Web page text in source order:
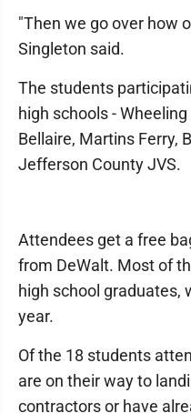
"Then we go over how
Singleton said.
The students
high schools -
Bellaire, Martins Ferry,
Jefferson County JVS.
Attendees get a free
from DeWalt. Most of
high school graduates,
year.
Of the 18 students
are on their way to
contractors or have